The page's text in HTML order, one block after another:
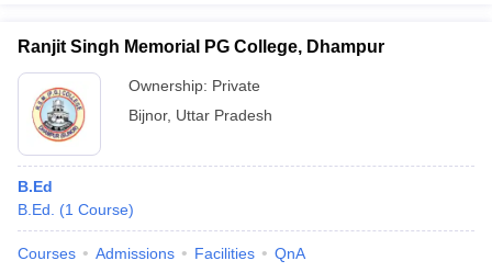
Ranjit Singh Memorial PG College, Dhampur
Ownership: Private
Bijnor, Uttar Pradesh
B.Ed
B.Ed.
(1 Course)
Courses Admissions Facilities QnA